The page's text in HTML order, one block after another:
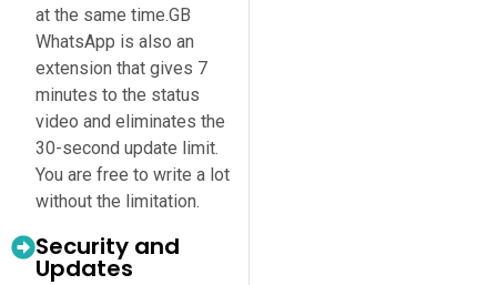
at the same time.GB
WhatsApp is also an
extension that gives 7
minutes to the status
video and eliminates the
30-second update limit.
You are free to write a lot
without the limitation.
Security and
Updates